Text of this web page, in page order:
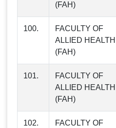
(FAH)
100.
FACULTY OF
ALLIED HEALTH
(FAH)
101.
FACULTY OF
ALLIED HEALTH
(FAH)
102.
FACULTY OF